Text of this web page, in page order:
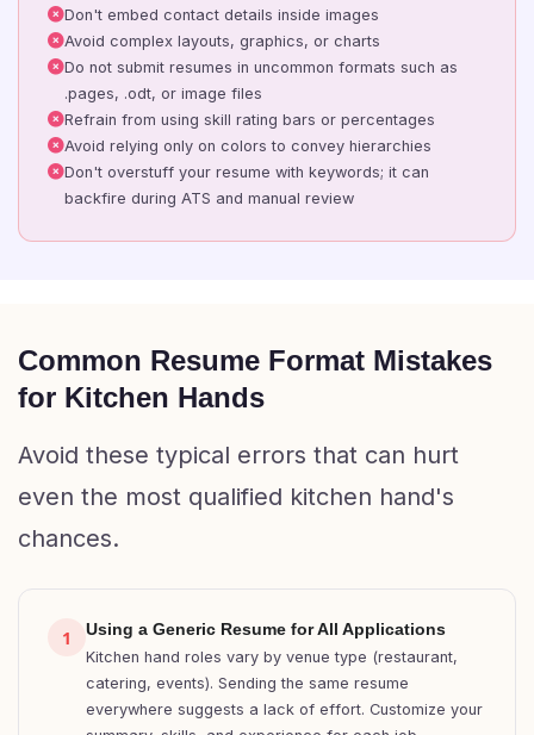
Don't embed contact details inside images
Avoid complex layouts, graphics, or charts
Do not submit resumes in uncommon formats such as
.pages, .odt, or image files
Refrain from using skill rating bars or percentages
Avoid relying only on colors to convey hierarchies
Don't overstuff your resume with keywords; it can
backfire during ATS and manual review
Common Resume Format Mistakes
for Kitchen Hands
Avoid these typical errors that can hurt
even the most qualified kitchen hand's
chances.
1 Using a Generic Resume for All Applications
Kitchen hand roles vary by venue type (restaurant,
catering, events). Sending the same resume
everywhere suggests a lack of effort. Customize your